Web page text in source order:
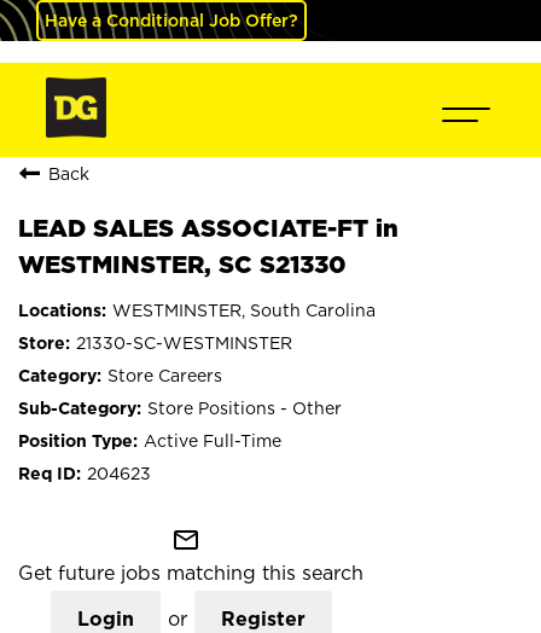
Have a Conditional Job Offer?
Back
LEAD SALES ASSOCIATE-FT in
WESTMINSTER, SC S21330
WESTMINSTER, South Carolina
21330-SC-WESTMINSTER
Store Careers
Store Positions - Other
Active Full-Time
204623
mail_outline
Get future jobs matching this search
Login or Register